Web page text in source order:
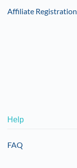
Affiliate Registration
Help
FAQ